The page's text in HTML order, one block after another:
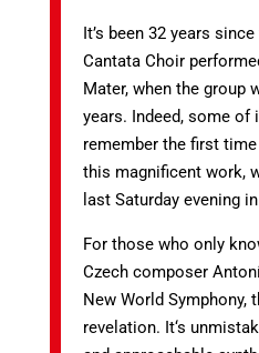
It’s been 32 years
Cantata Choir
Mater, when the group
years. Indeed, some of
remember the first
this magnificent work,
last Saturday evening
For those who only
Czech composer
New World Symphony,
revelation. It‘s